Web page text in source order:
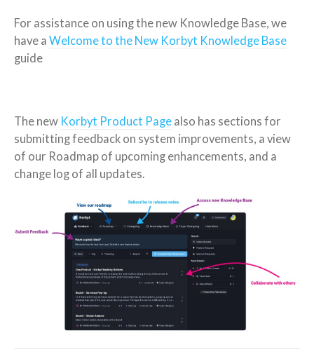
For assistance on using the new Knowledge Base, we
have a Welcome to the New Korbyt Knowledge Base
guide
The new Korbyt Product Page also has sections for
submitting feedback on system improvements, a view
of our Roadmap of upcoming enhancements, and a
change log of all updates.